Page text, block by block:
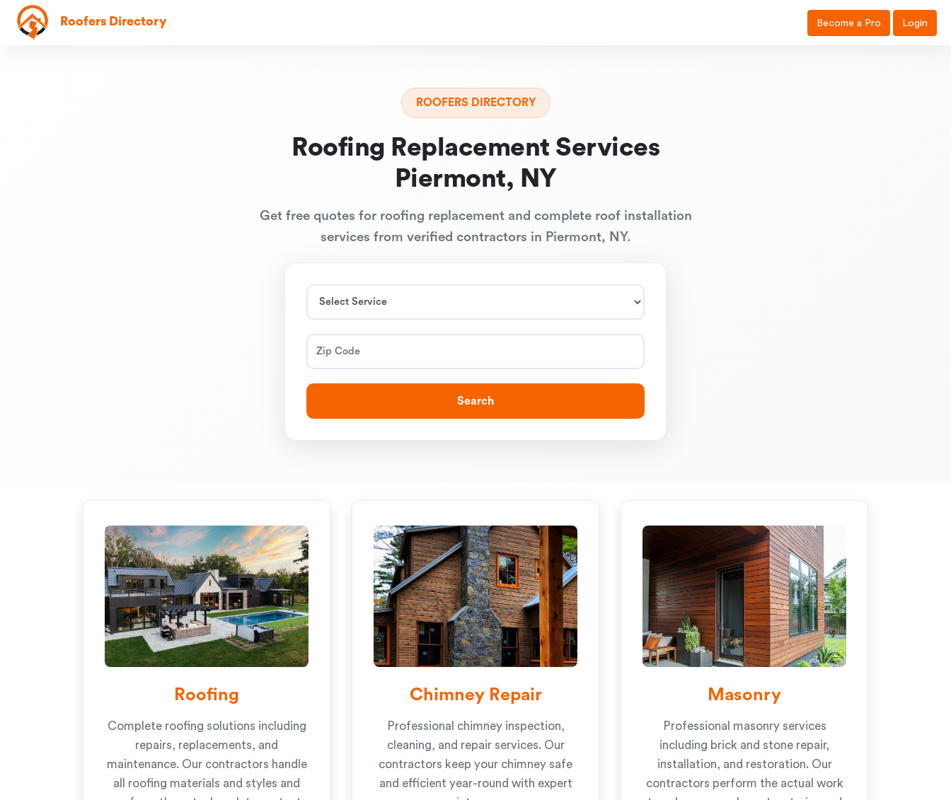
Roofers Directory Become a Pro Login
ROOFERS DIRECTORY
Roofing Replacement Services
Piermont, NY
Get free quotes for roofing replacement and complete roof installation
services from verified contractors in Piermont, NY.
Search
Roofing
Complete roofing solutions including
repairs, replacements, and
maintenance. Our contractors handle
all roofing materials and styles and
Chimney Repair
Professional chimney inspection,
cleaning, and repair services. Our
contractors keep your chimney safe
and efficient year-round with expert
Masonry
Professional masonry services
including brick and stone repair,
installation, and restoration. Our
contractors perform the actual work